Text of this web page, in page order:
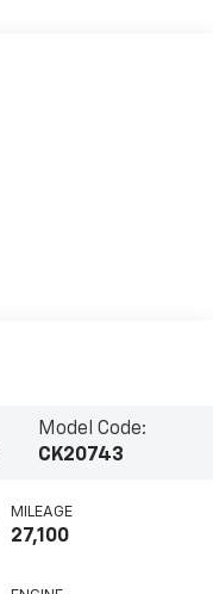
Model Code:
CK20743
MILEAGE
27,100